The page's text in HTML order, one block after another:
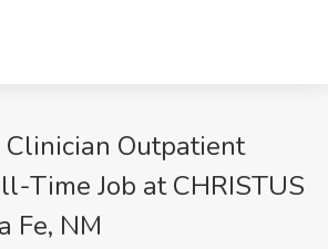
Outpatient
Time Job at CHRISTUS
Fe, NM